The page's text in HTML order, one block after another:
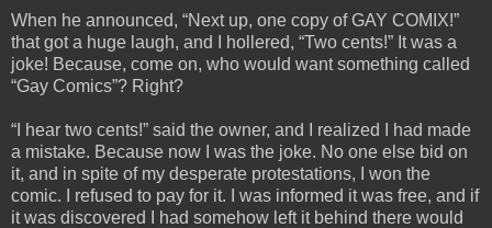
When he announced, “Next up, one copy of GAY COMIX!”
that got a huge laugh, and I hollered, “Two cents!” It was a
joke! Because, come on, who would want something called
“Gay Comics”? Right?
“I hear two cents!” said the owner, and I realized I had made
a mistake. Because now I was the joke. No one else bid on
it, and in spite of my desperate protestations, I won the
comic. I refused to pay for it. I was informed it was free, and if
it was discovered I had somehow left it behind there would